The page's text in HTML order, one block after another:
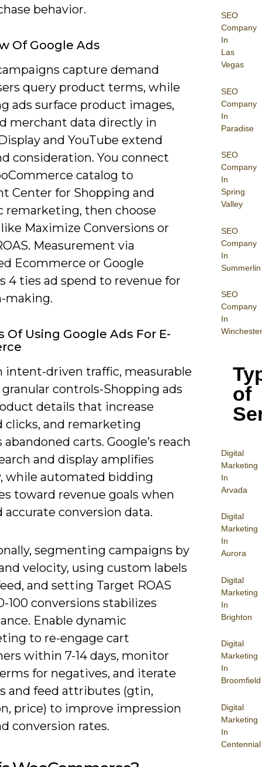
SEO
Company
In
Las
Vegas
SEO
Company
In
Paradise
SEO
Company
In
Spring
Valley
SEO
Company
In
Summerlin
SEO
Company
In
Winchester
of
Digital
Marketing
In
Arvada
Digital
Marketing
In
Aurora
Digital
Marketing
In
Brighton
Digital
Marketing
In
Broomfield
Digital
Marketing
In
Centennial
behavior.
Of Google Ads
capture demand
query product terms, while
ads surface product images,
merchant data directly in
and YouTube extend
consideration. You connect
catalog to
Center for Shopping and
remarketing, then choose
Maximize Conversions or
Measurement via
Ecommerce or Google
4 ties ad spend to revenue for
making.
Of Using Google Ads For E-
intent-driven traffic, measurable
granular controls-Shopping ads
details that increase
clicks, and remarketing
abandoned carts. Google’s reach
and display amplifies
while automated bidding
toward revenue goals when
accurate conversion data.
segmenting campaigns by
velocity, using custom labels
and setting Target ROAS
100 conversions stabilizes
Enable dynamic
to re-engage cart
within 7-14 days, monitor
for negatives, and iterate
and feed attributes (gtin,
price) to improve impression
conversion rates.